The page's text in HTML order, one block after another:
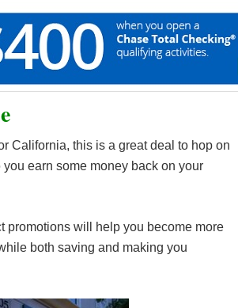
California, this is a great deal to hop on
earn some money back on your
promotions will help you become more
both saving and making you